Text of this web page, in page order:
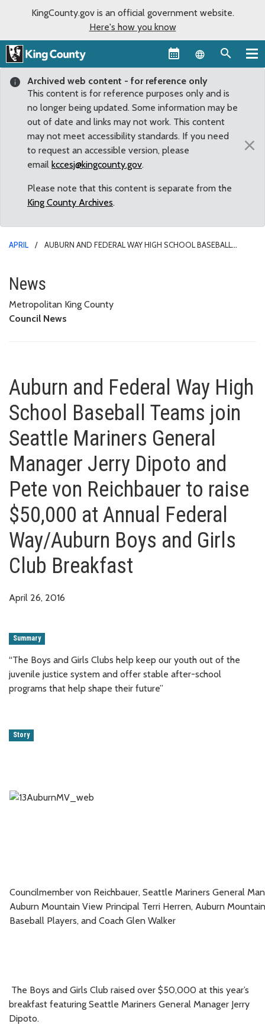
KingCounty.gov is an official government website.
Here's how you know
Language
Archived web content - for reference only
This content is for reference purposes only and is
no longer being updated. Some information may be
out of date and links may not work. This content
may not meet accessibility standards. If you need
to request an accessible version, please
email kccesj@kingcounty.gov.
Please note that this content is separate from the
King County Archives.
×
APRIL
AUBURN AND FEDERAL WAY HIGH SCHOOL BASEBALL
WAY/AUBURN BOYS AND GIRLS CLUB BREAKFAST
Auburn and Federal Way High
News
Metropolitan King County
Council News
Auburn and Federal Way High
School Baseball Teams join
Seattle Mariners General
Manager Jerry Dipoto and
Pete von Reichbauer to raise
$50,000 at Annual Federal
Way/Auburn Boys and Girls
Club Breakfast
April 26, 2016
Summary
“The Boys and Girls Clubs help keep our youth out of the
juvenile justice system and offer stable after-school
programs that help shape their future”
Story
Councilmember von Reichbauer, Seattle Mariners General
Auburn Mountain View Principal Terri Herren, Auburn
Baseball Players, and Coach Glen Walker
The Boys and Girls Club raised over $50,000 at this year’s
breakfast featuring Seattle Mariners General Manager Jerry
Dipoto.